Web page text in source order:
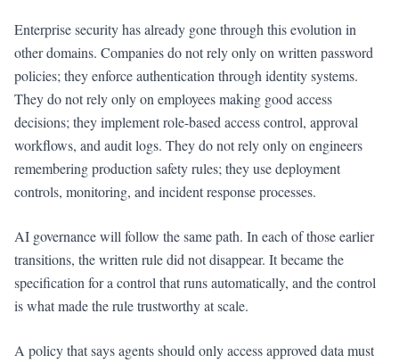
Enterprise security has already gone through this evolution in
other domains. Companies do not rely only on written password
policies; they enforce authentication through identity systems.
They do not rely only on employees making good access
decisions; they implement role-based access control, approval
workflows, and audit logs. They do not rely only on engineers
remembering production safety rules; they use deployment
controls, monitoring, and incident response processes.
AI governance will follow the same path. In each of those earlier
transitions, the written rule did not disappear. It became the
specification for a control that runs automatically, and the control
is what made the rule trustworthy at scale.
A policy that says agents should only access approved data must